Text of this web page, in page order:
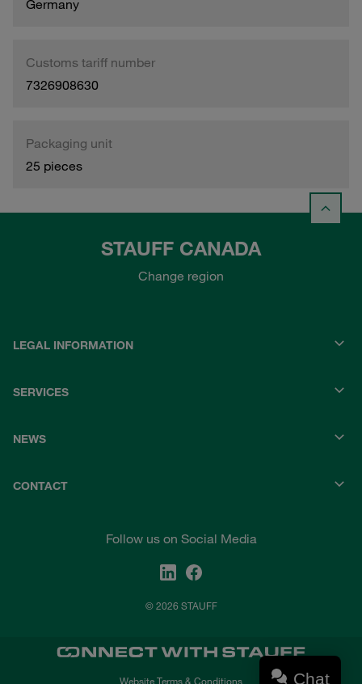
Germany
Customs tariff number
7326908630
Packaging unit
25 pieces
STAUFF CANADA
Change region
LEGAL INFORMATION
SERVICES
NEWS
CONTACT
Follow us on Social Media
© 2026 STAUFF
Website Terms & Conditions Chat